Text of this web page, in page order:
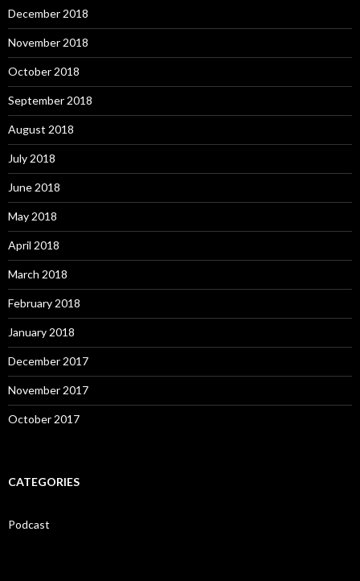
December 2018
November 2018
October 2018
September 2018
August 2018
July 2018
June 2018
May 2018
April 2018
March 2018
February 2018
January 2018
December 2017
November 2017
October 2017
CATEGORIES
Podcast